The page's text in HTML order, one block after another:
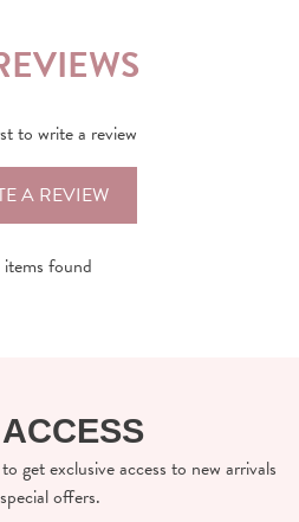
to write a review
A REVIEW
found
get exclusive access to new arrivals
offers.